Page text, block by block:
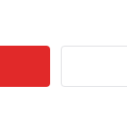
STEEL
OF STAINLESS